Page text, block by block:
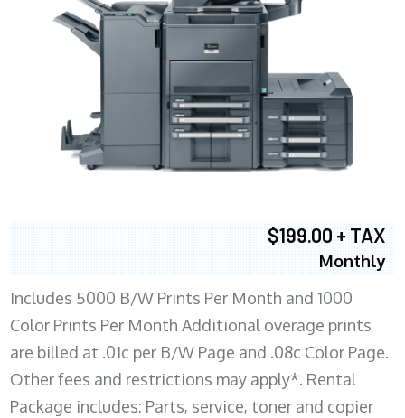
$199.00 + TAX
Monthly
Includes 5000 B/W Prints Per Month and 1000
Color Prints Per Month Additional overage prints
are billed at .01c per B/W Page and .08c Color Page.
Other fees and restrictions may apply*. Rental
Package includes: Parts, service, toner and copier